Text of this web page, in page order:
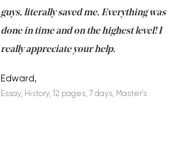
guys, literally saved me. Everything was
done in time and on the highest level! I
really appreciate your help.
Edward,
Essay, History, 12 pages, 7 days, Master's